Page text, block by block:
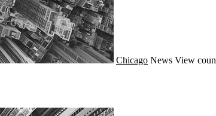
Chicago News View